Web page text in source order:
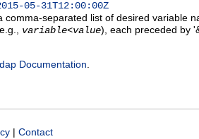
05-31T12:00:00Z
comma-separated list of desired variable
variable<value), each preceded by
Documentation
Contact